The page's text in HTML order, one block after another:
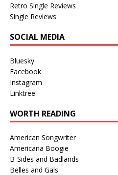
Retro Single Reviews
Single Reviews
SOCIAL MEDIA
Bluesky
Facebook
Instagram
Linktree
WORTH READING
American Songwriter
Americana Boogie
B-Sides and Badlands
Belles and Gals